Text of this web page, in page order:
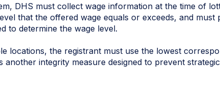
DHS must collect wage information at the time of
that the offered wage equals or exceeds, and
to determine the wage level.
locations, the registrant must use the lowest
another integrity measure designed to prevent